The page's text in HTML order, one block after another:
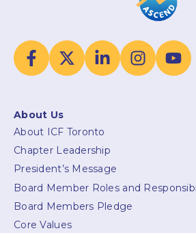
About Us
About ICF Toronto
Chapter Leadership
President’s Message
Board Member Roles and
Board Members Pledge
Core Values